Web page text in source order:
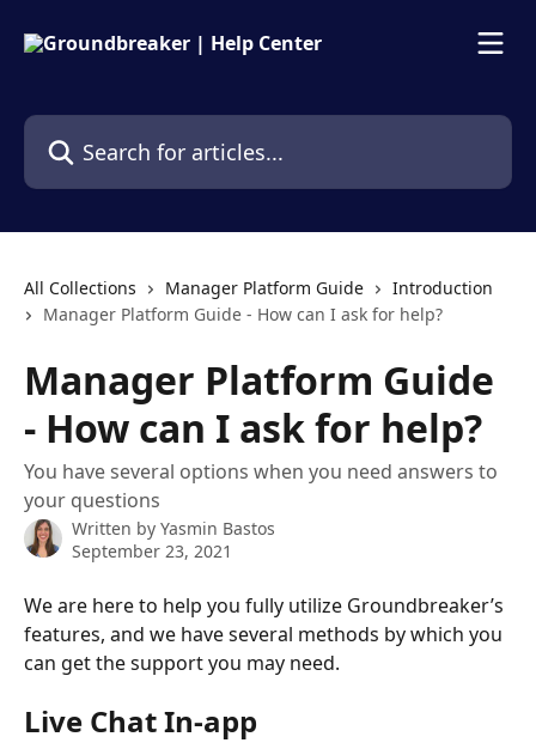
Search for articles...
All Collections Manager Platform Guide
Introduction
Manager Platform Guide - How can I ask for help?
Manager Platform Guide
- How can I ask for help?
You have several options when you need answers to
your questions
Written by Yasmin Bastos
September 23, 2021
We are here to help you fully utilize Groundbreaker’s
features, and we have several methods by which you
can get the support you may need.
Live Chat In-app